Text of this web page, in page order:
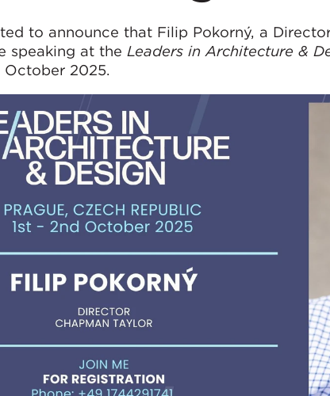
to announce that Filip Pokorný, a
speaking at the Leaders in Architecture &
October 2025.